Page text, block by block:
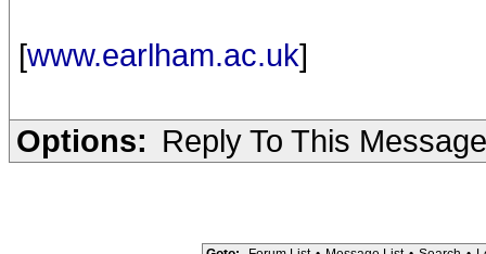
[www.earlham.ac.uk]
Options: Reply To This Message